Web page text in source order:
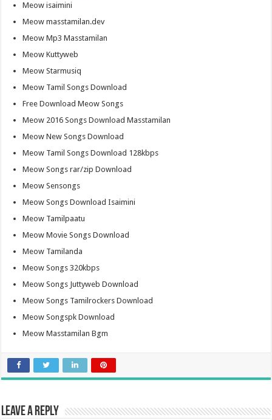
Meow isaimini
Meow masstamilan.dev
Meow Mp3 Masstamilan
Meow Kuttyweb
Meow Starmusiq
Meow Tamil Songs Download
Free Download Meow Songs
Meow 2016 Songs Download Masstamilan
Meow New Songs Download
Meow Tamil Songs Download 128kbps
Meow Songs rar/zip Download
Meow Sensongs
Meow Songs Download Isaimini
Meow Tamilpaatu
Meow Movie Songs Download
Meow Tamilanda
Meow Songs 320kbps
Meow Songs Juttyweb Download
Meow Songs Tamilrockers Download
Meow Songspk Download
Meow Masstamilan Bgm
Leave a Reply